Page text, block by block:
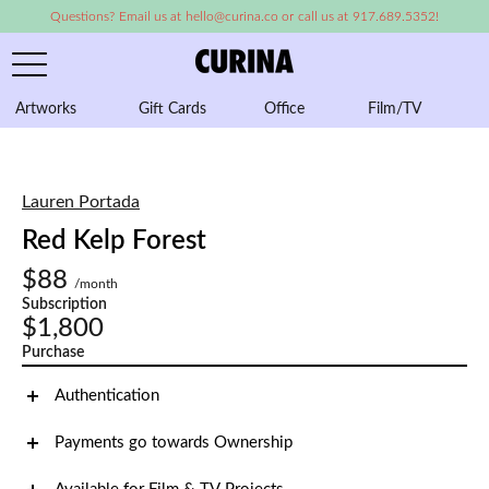
Questions? Email us at hello@curina.co or call us at 917.689.5352!
Artworks Gift Cards Office Film/TV
Lauren Portada
Red Kelp Forest
$88
/month
Subscription
$1,800
Purchase
Authentication
Payments go towards Ownership